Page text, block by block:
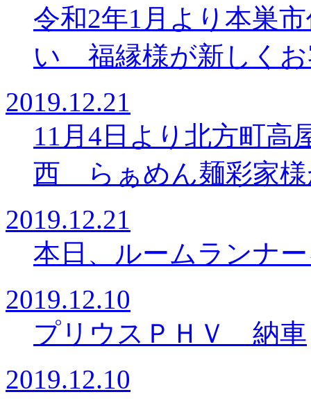
令和2年1月より本巣
い 福縁様が新しく
2019.12.21
11月4日より北方町高
西 らぁめん麺彩家様
2019.12.21
本日、ルームランナ
2019.12.10
プリウスＰＨＶ 納車
2019.12.10